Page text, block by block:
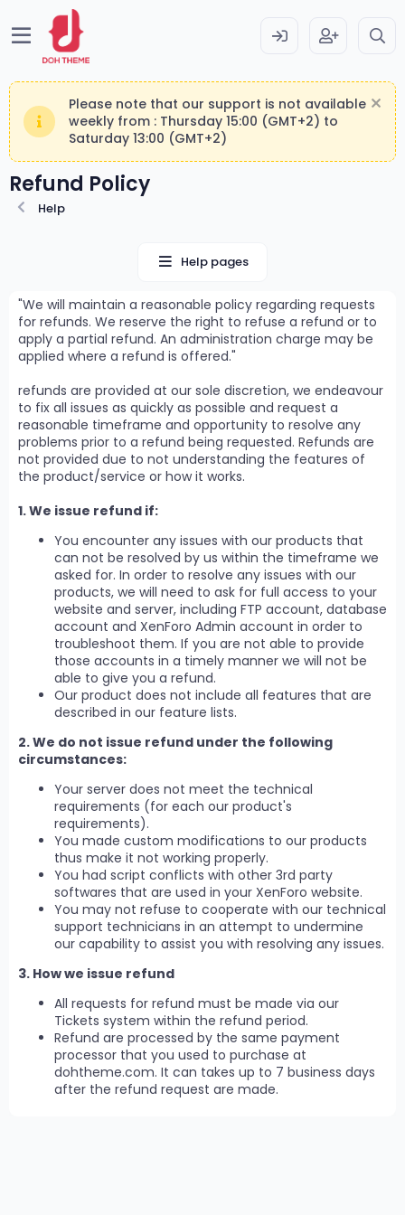
Please note that our support is not available
weekly from : Thursday 15:00 (GMT+2) to
Saturday 13:00 (GMT+2)
Refund Policy
Help
Help pages
We will maintain a reasonable policy regarding requests
for refunds. We reserve the right to refuse a refund or to
apply a partial refund. An administration charge may be
applied where a refund is offered.
refunds are provided at our sole discretion, we endeavour
to fix all issues as quickly as possible and request a
reasonable timeframe and opportunity to resolve any
problems prior to a refund being requested. Refunds are
not provided due to not understanding the features of
the product/service or how it works.
1. We issue refund if:
You encounter any issues with our products that
can not be resolved by us within the timeframe we
asked for. In order to resolve any issues with our
products, we will need to ask for full access to your
website and server, including FTP account, database
account and XenForo Admin account in order to
troubleshoot them. If you are not able to provide
those accounts in a timely manner we will not be
able to give you a refund.
Our product does not include all features that are
described in our feature lists.
2. We do not issue refund under the following
circumstances:
Your server does not meet the technical
requirements (for each our product's
requirements).
You made custom modifications to our products
thus make it not working properly.
You had script conflicts with other 3rd party
softwares that are used in your XenForo website.
You may not refuse to cooperate with our technical
support technicians in an attempt to undermine
our capability to assist you with resolving any issues.
3. How we issue refund
All requests for refund must be made via our
Tickets system within the refund period.
Refund are processed by the same payment
processor that you used to purchase at
dohtheme.com. It can takes up to 7 business days
after the refund request are made.